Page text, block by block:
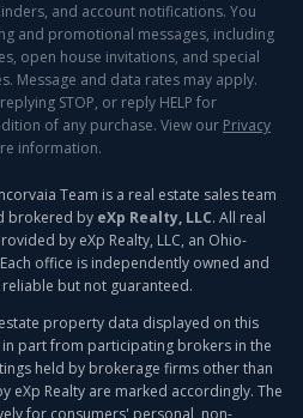
and account notifications. You
and promotional messages, including
open house invitations, and special
Message and data rates may apply.
STOP, or reply HELP for
of any purchase. View our Privacy
information.
Team is a real estate sales team
brokered by eXp Realty, LLC. All real
by eXp Realty, LLC, an Ohio-
office is independently owned and
but not guaranteed.
property data displayed on this
part from participating brokers in the
held by brokerage firms other than
eXp Realty are marked accordingly. The
for consumers' personal, non-